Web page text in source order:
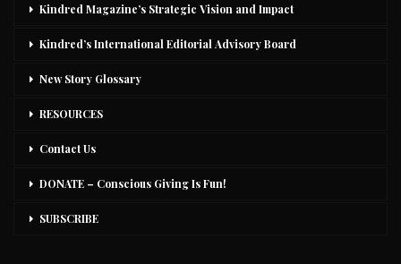
Kindred Magazine’s Strategic Vision and Impact
Kindred’s International Editorial Advisory Board
New Story Glossary
RESOURCES
Contact Us
DONATE – Conscious Giving Is Fun!
SUBSCRIBE